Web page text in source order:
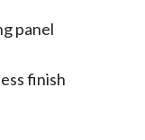
panel
finish